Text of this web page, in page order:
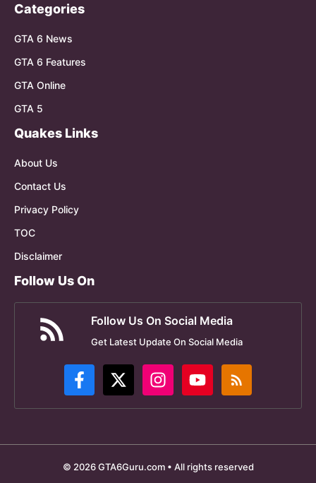
Categories
GTA 6 News
GTA 6 Features
GTA Online
GTA 5
Quakes Links
About Us
Contact Us
Privacy Policy
TOC
Disclaimer
Follow Us On
Follow Us On Social Media
Get Latest Update On Social Media
© 2026 GTA6Guru.com • All rights reserved